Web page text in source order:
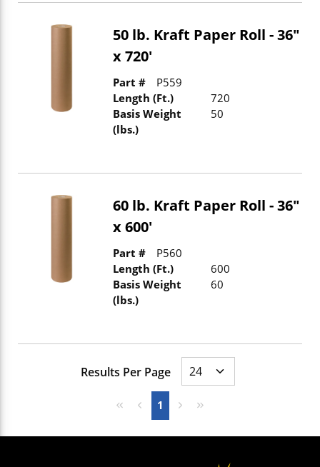
50 lb. Kraft Paper Roll - 36"
x 720'
Part #
P559
Length (Ft.)
720
Basis Weight
(lbs.)
50
60 lb. Kraft Paper Roll - 36"
x 600'
Part #
P560
Length (Ft.)
600
Basis Weight
(lbs.)
60
Results Per Page
First pagePrevious page
1 Next pageLast page